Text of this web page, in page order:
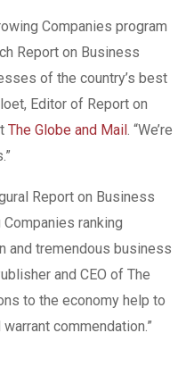
Companies program
Report on Business
of the country’s best
Editor of Report on
The Globe and Mail . “We’re
Report on Business
Companies ranking
and tremendous business
and CEO of The
to the economy help to
commendation.”